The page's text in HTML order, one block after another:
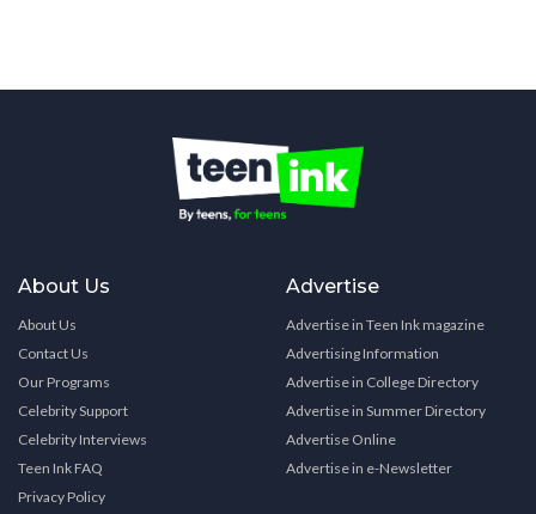
About Us
About Us
Contact Us
Our Programs
Celebrity Support
Celebrity Interviews
Teen Ink FAQ
Privacy Policy
Advertise
Advertise in Teen Ink magazine
Advertising Information
Advertise in College Directory
Advertise in Summer Directory
Advertise Online
Advertise in e-Newsletter